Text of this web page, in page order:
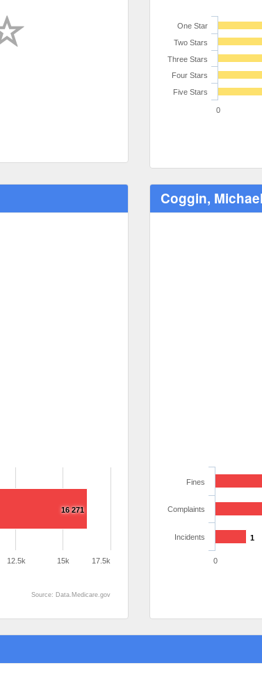
One Star
Two Stars
Three Stars
Four Stars
Five Stars
0
16 271
12.5k 15k 17.5k
Source: Data.Medicare.gov
Coggin,
1
Fines
Complaints
Incidents
0